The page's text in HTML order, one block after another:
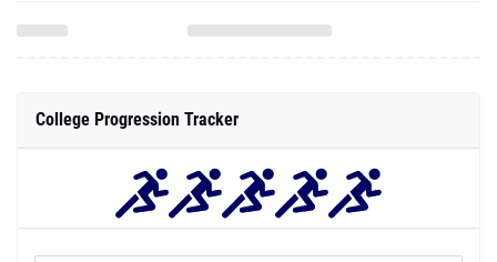
College Progression Tracker